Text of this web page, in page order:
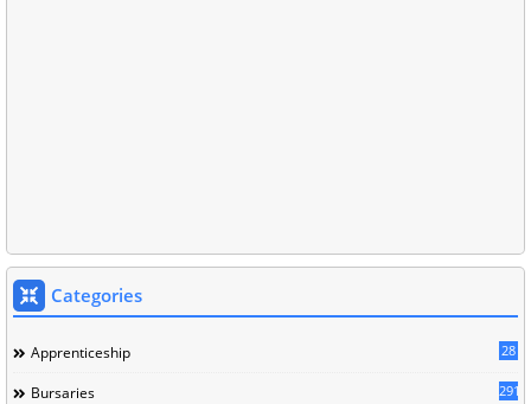
Categories
Apprenticeship 28
Bursaries 291